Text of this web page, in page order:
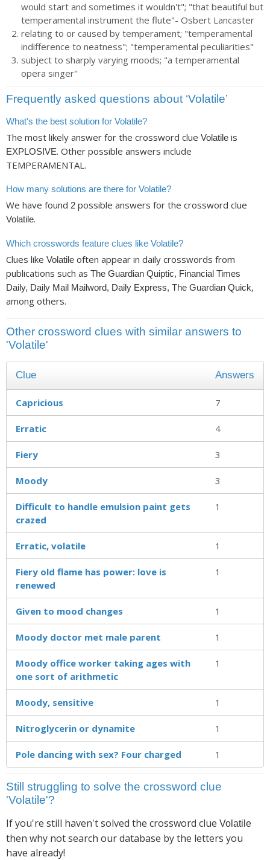
would start and sometimes it wouldn't"; "that beautiful but
temperamental instrument the flute"- Osbert Lancaster
relating to or caused by temperament; "temperamental
indifference to neatness"; "temperamental peculiarities"
subject to sharply varying moods; "a temperamental
opera singer"
Frequently asked questions about ‘Volatile’
What's the best solution for Volatile?
The most likely answer for the crossword clue Volatile is
EXPLOSIVE. Other possible answers include
TEMPERAMENTAL.
How many solutions are there for Volatile?
We have found 2 possible answers for the crossword clue
Volatile.
Which crosswords feature clues like Volatile?
Clues like Volatile often appear in daily crosswords from
publications such as The Guardian Quiptic, Financial Times
Daily, Daily Mail Mailword, Daily Express, The Guardian Quick,
among others.
Other crossword clues with similar answers to
'Volatile'
Clue Answers
Capricious 7
Erratic 4
Fiery 3
Moody 3
Difficult to handle emulsion paint gets
crazed
1
Erratic, volatile 1
Fiery old flame has power: love is
renewed
1
Given to mood changes 1
Moody doctor met male parent 1
Moody office worker taking ages with
one sort of arithmetic
1
Moody, sensitive 1
Nitroglycerin or dynamite 1
Pole dancing with sex? Four charged 1
Still struggling to solve the crossword clue
'Volatile'?
If you're still haven't solved the crossword clue Volatile
then why not search our database by the letters you
have already!